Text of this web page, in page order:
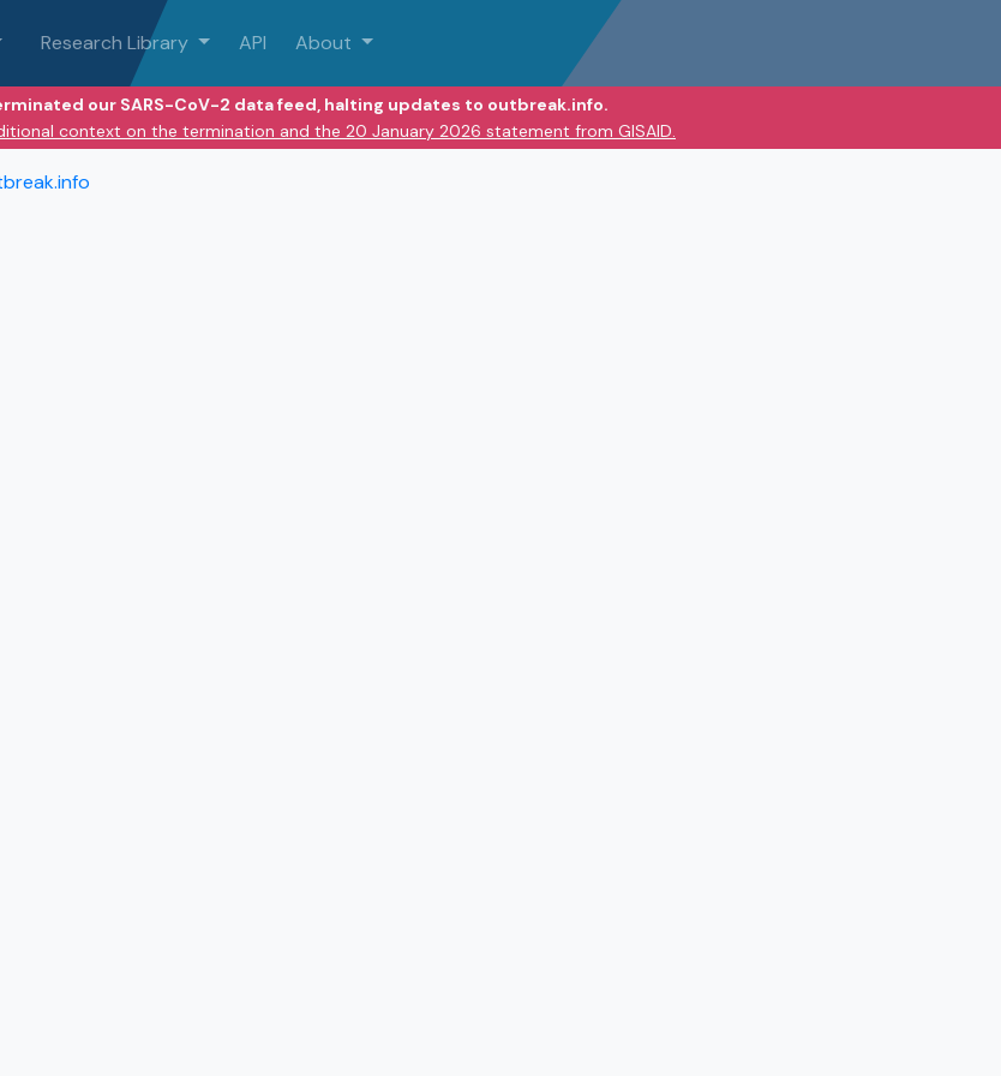
Research Library API About
our SARS-CoV-2 data feed, halting updates to outbreak.info.
context on the termination and the 20 January 2026 statement from GISAID.